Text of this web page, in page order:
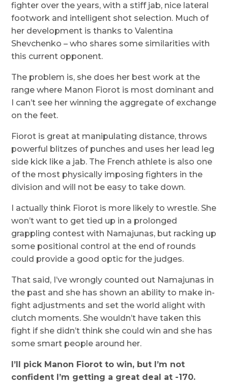
fighter over the years, with a stiff jab, nice lateral
footwork and intelligent shot selection. Much of
her development is thanks to Valentina
Shevchenko – who shares some similarities with
this current opponent.
The problem is, she does her best work at the
range where Manon Fiorot is most dominant and
I can’t see her winning the aggregate of exchange
on the feet.
Fiorot is great at manipulating distance, throws
powerful blitzes of punches and uses her lead leg
side kick like a jab. The French athlete is also one
of the most physically imposing fighters in the
division and will not be easy to take down.
I actually think Fiorot is more likely to wrestle. She
won’t want to get tied up in a prolonged
grappling contest with Namajunas, but racking up
some positional control at the end of rounds
could provide a good optic for the judges.
That said, I’ve wrongly counted out Namajunas in
the past and she has shown an ability to make in-
fight adjustments and set the world alight with
clutch moments. She wouldn’t have taken this
fight if she didn’t think she could win and she has
some smart people around her.
I’ll pick Manon Fiorot to win, but I’m not
confident I’m getting a great deal at -170.